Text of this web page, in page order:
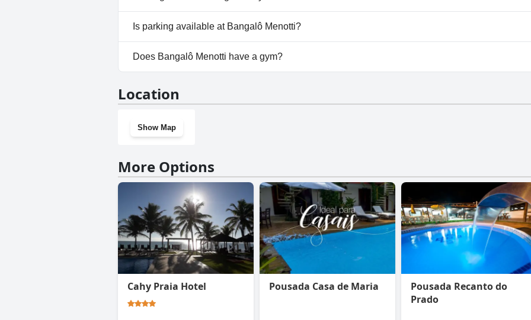
No, Bangalô Menotti doesn't allow dogs.
Is parking available at Bangalô Menotti?
Yes, parking facilities are available at Bangalô Menotti.
Does Bangalô Menotti have a gym?
Location
Show Map
More Options
Cahy Praia Hotel Pousada Casa de Maria
Pousada Recanto do
Prado